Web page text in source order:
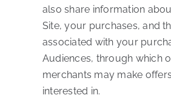
also share information
Site, your purchases, and
associated with your
Audiences, through which
merchants may make
interested in.